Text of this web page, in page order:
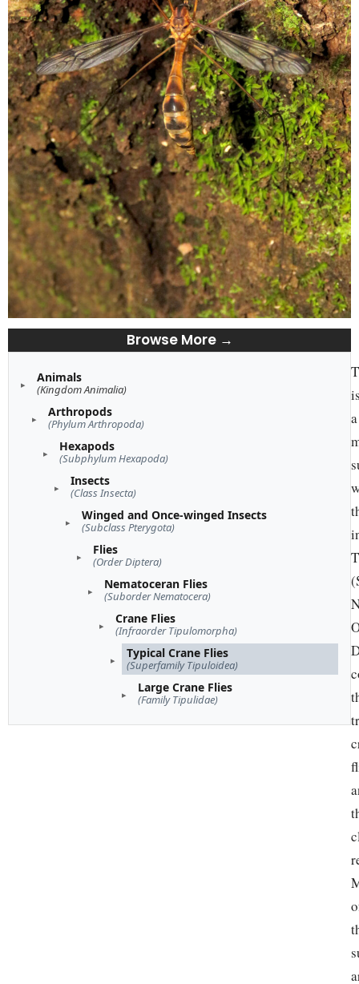
Browse More →
Animals
(Kingdom Animalia)
Arthropods
(Phylum Arthropoda)
Hexapods
(Subphylum Hexapoda)
Insects
(Class Insecta)
Winged and Once-winged Insects
(Subclass Pterygota)
Flies
(Order Diptera)
Nematoceran Flies
(Suborder Nematocera)
Crane Flies
(Infraorder Tipulomorpha)
Typical Crane Flies
(Superfamily Tipuloidea)
Large Crane Flies
(Family Tipulidae)
a